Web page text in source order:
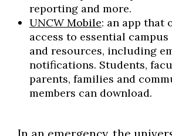
reporting and more.
UNCW Mobile: an app that
access to essential
and resources, including
notifications. Students,
parents, families and
members can download.